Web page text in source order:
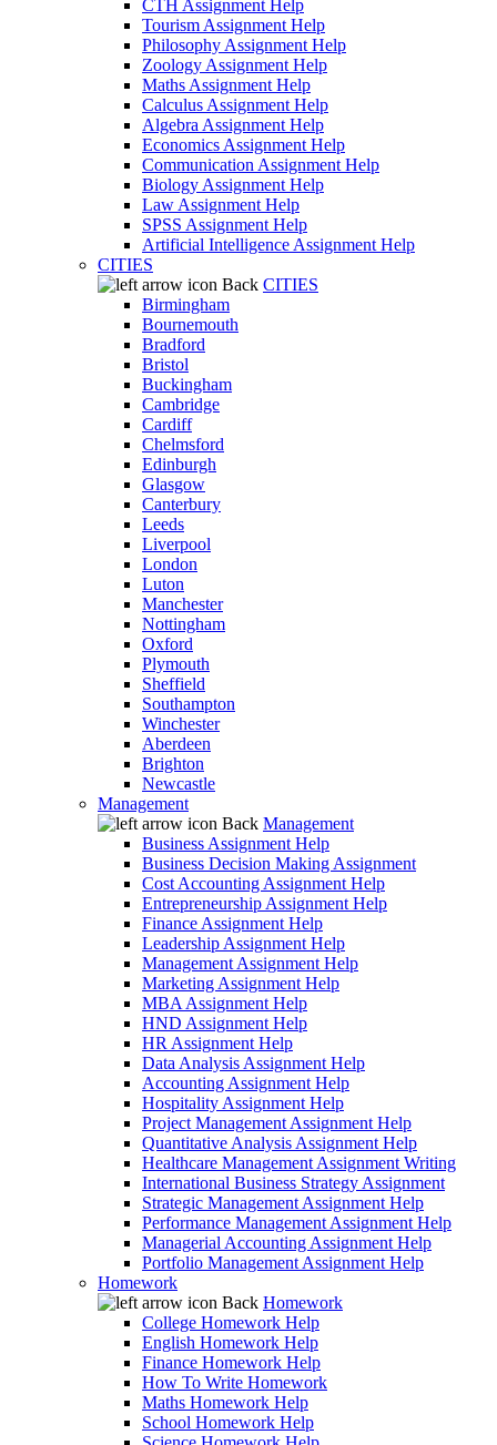
CTH Assignment Help
Tourism Assignment Help
Philosophy Assignment Help
Zoology Assignment Help
Maths Assignment Help
Calculus Assignment Help
Algebra Assignment Help
Economics Assignment Help
Communication Assignment Help
Biology Assignment Help
Law Assignment Help
SPSS Assignment Help
Artificial Intelligence Assignment Help
CITIES
Back CITIES
Birmingham
Bournemouth
Bradford
Bristol
Buckingham
Cambridge
Cardiff
Chelmsford
Edinburgh
Glasgow
Canterbury
Leeds
Liverpool
London
Luton
Manchester
Nottingham
Oxford
Plymouth
Sheffield
Southampton
Winchester
Aberdeen
Brighton
Newcastle
Management
Back Management
Business Assignment Help
Business Decision Making Assignment
Cost Accounting Assignment Help
Entrepreneurship Assignment Help
Finance Assignment Help
Leadership Assignment Help
Management Assignment Help
Marketing Assignment Help
MBA Assignment Help
HND Assignment Help
HR Assignment Help
Data Analysis Assignment Help
Accounting Assignment Help
Hospitality Assignment Help
Project Management Assignment Help
Quantitative Analysis Assignment Help
Healthcare Management Assignment Writing
International Business Strategy Assignment
Strategic Management Assignment Help
Performance Management Assignment Help
Managerial Accounting Assignment Help
Portfolio Management Assignment Help
Homework
Back Homework
College Homework Help
English Homework Help
Finance Homework Help
How To Write Homework
Maths Homework Help
School Homework Help